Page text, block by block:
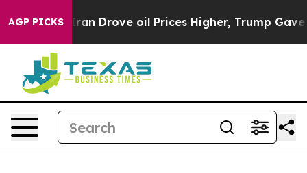
AGP PICKS
oil Prices Higher, Trump Gave Politically